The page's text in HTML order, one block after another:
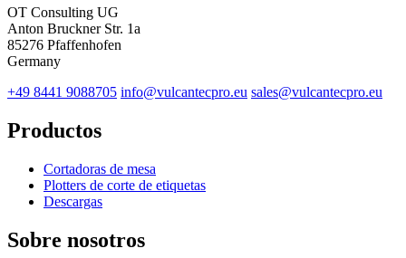
OT Consulting UG
Anton Bruckner Str. 1a
85276 Pfaffenhofen
Germany
+49 8441 9088705 info@vulcantecpro.eu sales@vulcantecpro.eu
Productos
Cortadoras de mesa
Plotters de corte de etiquetas
Descargas
Sobre nosotros